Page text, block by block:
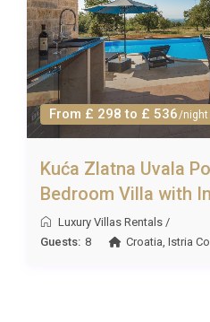
From £ 298 to £ 536/night
Kuća Zlatna Uvala
Bedroom Villa with
Luxury Villas Rentals /
Guests: 8 Croatia ,Istria